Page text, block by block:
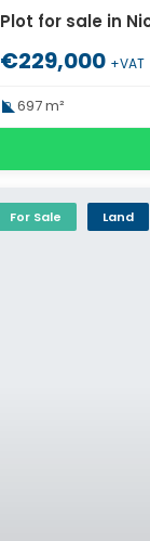
Plot for sale in
€229,000 +VAT
697 m²
For Sale Land